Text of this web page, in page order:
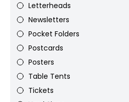
Letterheads
Newsletters
Pocket Folders
Postcards
Posters
Table Tents
Tickets